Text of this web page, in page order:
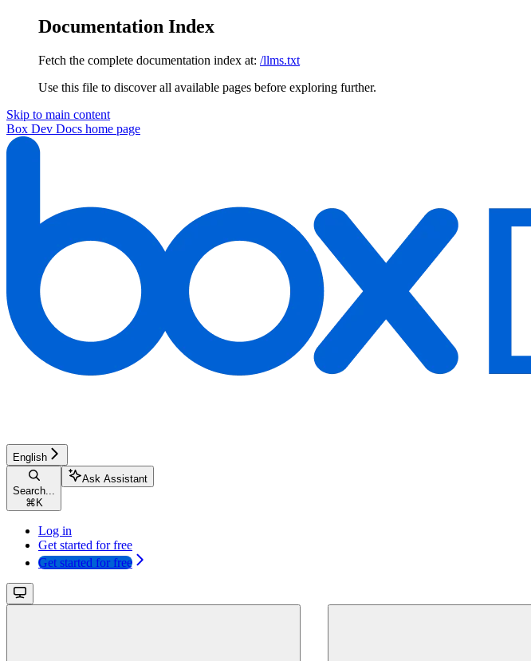
Documentation Index
Fetch the complete documentation index at: /llms.txt
Use this file to discover all available pages before exploring further.
Skip to main content
Box Dev Docs home page
English
Search...
⌘ K
Ask Assistant
Log in
Get started for free
Get started for free